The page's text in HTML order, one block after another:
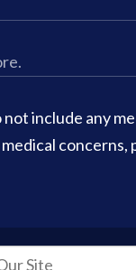
not include any